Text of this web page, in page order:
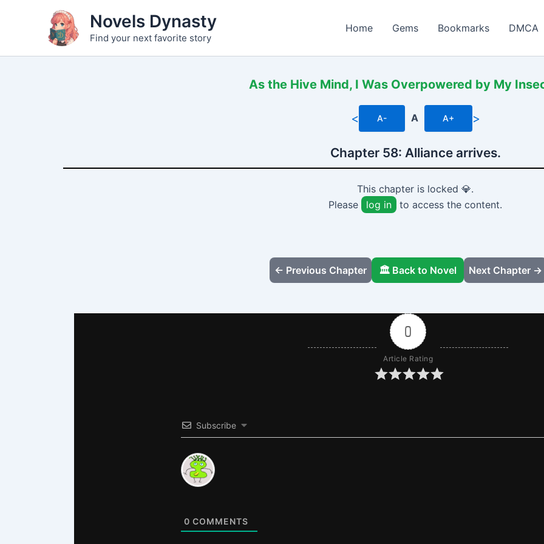
Novels Dynasty
Find your next favorite story
Home Gems Bookmarks DMCA
As the Hive Mind, I Was Overpowered by My
< A- A A+ >
Chapter 58: Alliance arrives.
This chapter is locked 💎.
Please
log in to access the content.
← Previous Chapter 🏛️ Back to Novel Next Chapter →
0
Article Rating
Subscribe
0 COMMENTS